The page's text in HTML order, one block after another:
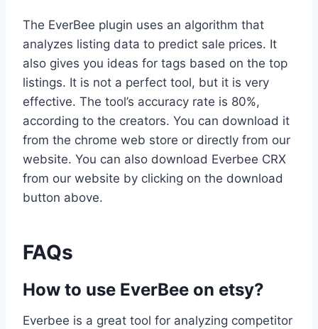
The EverBee plugin uses an algorithm that
analyzes listing data to predict sale prices. It
also gives you ideas for tags based on the top
listings. It is not a perfect tool, but it is very
effective. The tool’s accuracy rate is 80%,
according to the creators. You can download it
from the chrome web store or directly from our
website. You can also download Everbee CRX
from our website by clicking on the download
button above.
FAQs
How to use EverBee on etsy?
Everbee is a great tool for analyzing competitor